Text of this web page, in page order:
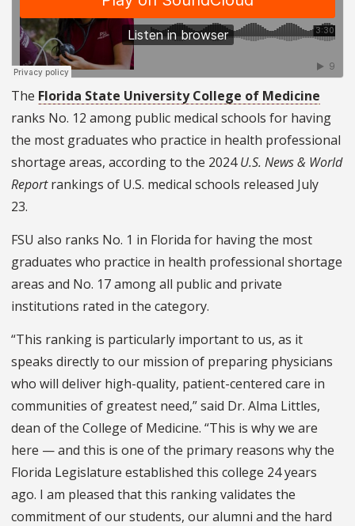
The Florida State University College of Medicine
ranks No. 12 among public medical schools for having
the most graduates who practice in health professional
shortage areas, according to the 2024U.S. News & World
Report rankings of U.S. medical schools released July
23.
FSU also ranks No. 1 in Florida for having the most
graduates who practice in health professional shortage
areas and No. 17 among all public and private
institutions rated in the category.
“This ranking is particularly important to us, as it
speaks directly to our mission of preparing physicians
who will deliver high-quality, patient-centered care in
communities of greatest need,” said Dr. Alma Littles,
dean of the College of Medicine. “This is why we are
here — and this is one of the primary reasons why the
Florida Legislature established this college 24 years
ago. I am pleased that this ranking validates the
commitment of our students, our alumni and the hard